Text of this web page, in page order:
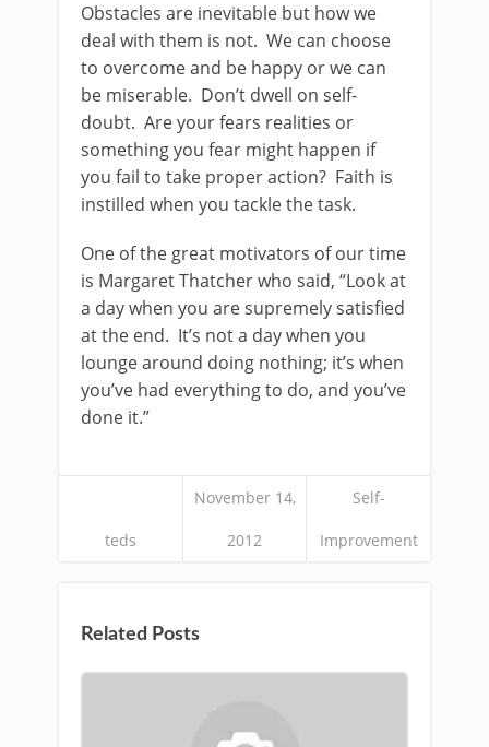
Obstacles are inevitable but how we
deal with them is not. We can choose
to overcome and be happy or we can
be miserable. Don’t dwell on self-
doubt. Are your fears realities or
something you fear might happen if
you fail to take proper action? Faith is
instilled when you tackle the task.
One of the great motivators of our time
is Margaret Thatcher who said, “Look at
a day when you are supremely satisfied
at the end. It’s not a day when you
lounge around doing nothing; it’s when
you’ve had everything to do, and you’ve
done it.”
teds
November 14,
2012
Self-
Improvement
Related Posts